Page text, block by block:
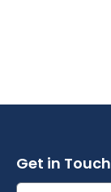
Get in Touch